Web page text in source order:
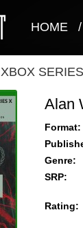
HOME /
XBOX
Alan
Format:
Genre:
SRP:
Rating: